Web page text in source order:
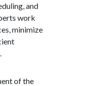
and
work
minimize
of the